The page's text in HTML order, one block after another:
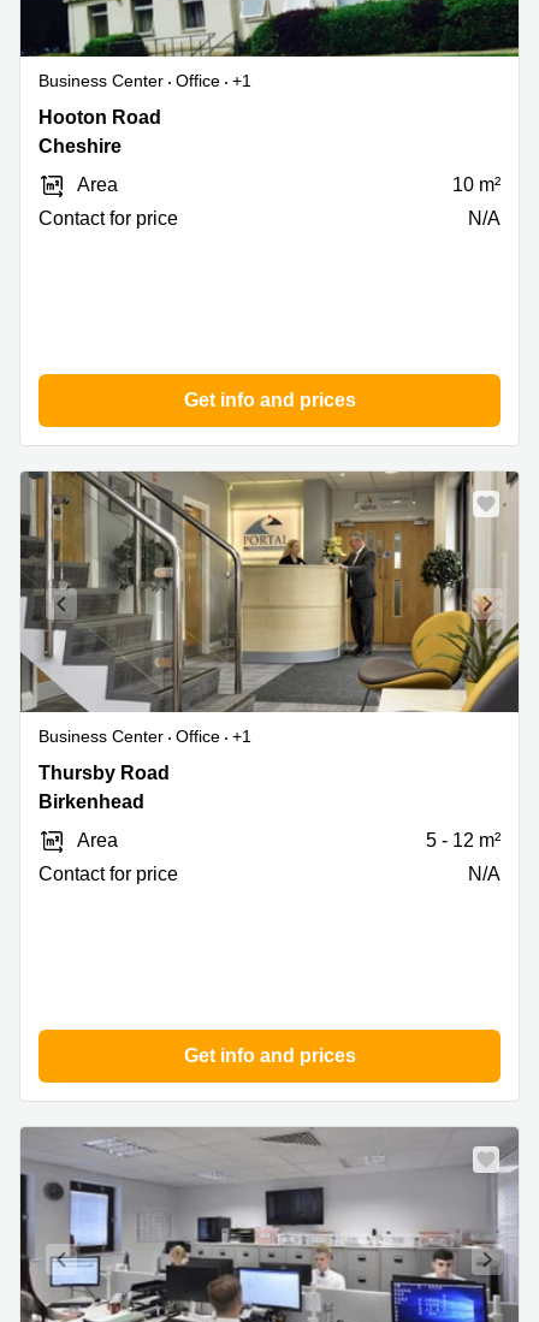
Business Center Office
+1
Hooton
Road,
Hooton Road
Cheshire
Area
10 m²
Contact for price
N/A
Get info and prices
Business Center Office
+1
Thursby
Road
Birkenhead
Thursby Road
Birkenhead
Area
5 - 12 m²
Contact for price
N/A
Get info and prices